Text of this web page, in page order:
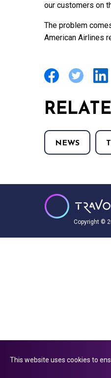
our customers on
The problem
American Airlines
NEWS
Copyright ©
This website uses cookies to